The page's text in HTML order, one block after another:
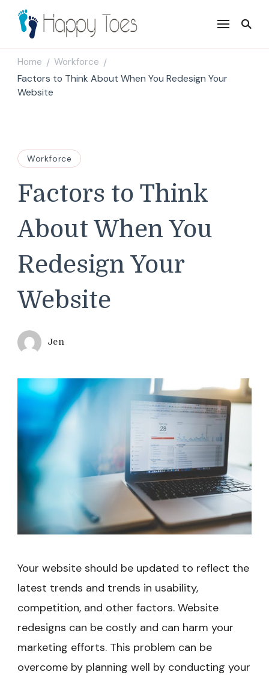
Happy Toes
Tell your story with impact
Home / Workforce /
Factors to Think About When You Redesign Your
Website
Workforce
Factors to Think
About When You
Redesign Your
Website
Jen
Your website should be updated to reflect the
latest trends and trends in usability,
competition, and other factors. Website
redesigns can be costly and can harm your
marketing efforts. This problem can be
overcome by planning well by conducting your